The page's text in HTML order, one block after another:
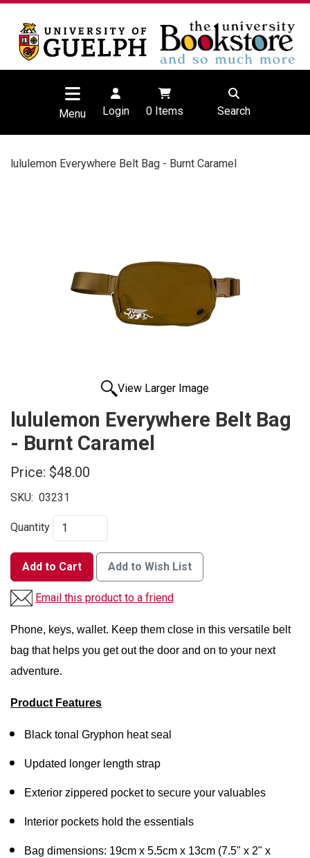
Menu Login 0Items Search
lululemon Everywhere Belt Bag - Burnt Caramel
View Larger Image
lululemon Everywhere Belt Bag
- Burnt Caramel
Price: $48.00
SKU: 03231
Quantity
Add to Cart Add to Wish List
Email this product to a friend
Phone, keys, wallet. Keep them close in this versatile belt
bag that helps you get out the door and on to your next
adventure.
Product Features
Black tonal Gryphon heat seal
Updated longer length strap
Exterior zippered pocket to secure your valuables
Interior pockets hold the essentials
Bag dimensions: 19cm x 5.5cm x 13cm (7.5" x 2" x